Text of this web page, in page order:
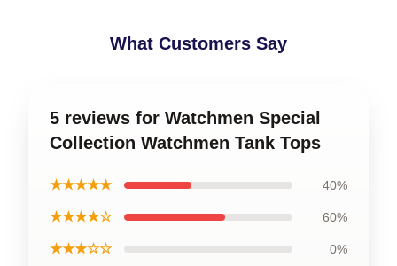
What Customers Say
5 reviews for Watchmen Special
Collection Watchmen Tank Tops
★★★★★ 40%
★★★★☆ 60%
★★★☆☆ 0%